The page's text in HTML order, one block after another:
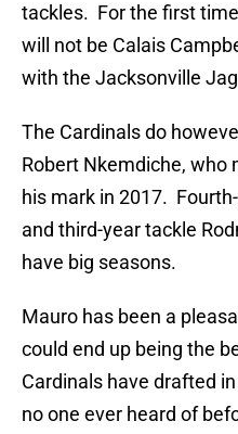
tackles. For the first
will not be Calais
with the Jacksonville
The Cardinals do
Robert Nkemdiche, who
his mark in 2017.
and third-year tackle
have big seasons.
Mauro has been a
could end up being the
Cardinals have drafted
no one ever heard of